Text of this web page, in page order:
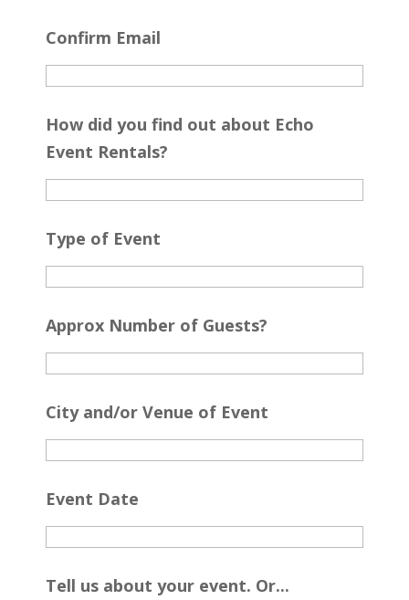
Confirm Email
How did you find out about Echo
Event Rentals?
Type of Event
Approx Number of Guests?
City and/or Venue of Event
Event Date
Tell us about your event. Or...